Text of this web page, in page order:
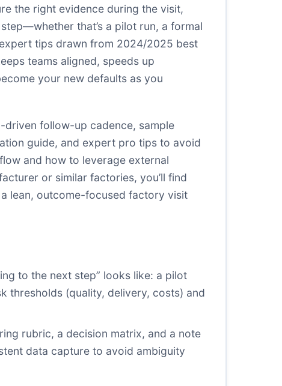
the right evidence during the visit,
that’s a pilot run, a formal
tips drawn from 2024/2025 best
teams aligned, speeds up
your new defaults as you
driven follow-up cadence, sample
guide, and expert pro tips to avoid
and how to leverage external
or similar factories, you’ll find
lean, outcome-focused factory visit
to the next step” looks like: a pilot
thresholds (quality, delivery, costs) and
rubric, a decision matrix, and a note
data capture to avoid ambiguity